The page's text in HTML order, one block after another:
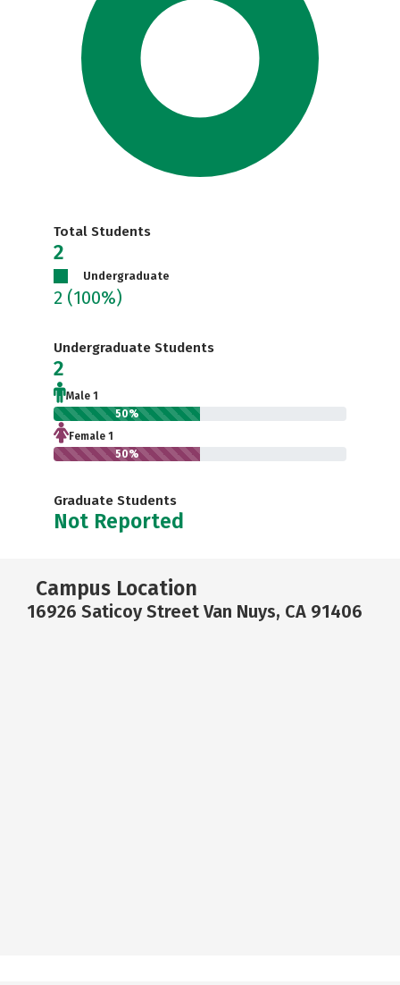
Total Students
2
Undergraduate
2 (100%)
Undergraduate Students
2
Male 1
50%
Female 1
50%
Graduate Students
Not Reported
Campus Location
16926 Saticoy Street Van Nuys, CA 91406